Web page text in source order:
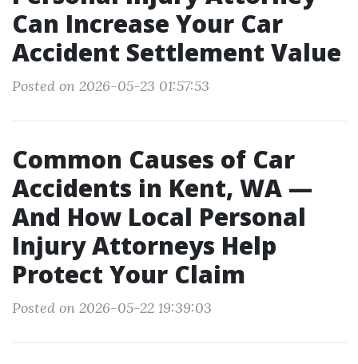
Can Increase Your Car
Accident Settlement Value
Posted on 2026-05-23 01:57:53
Common Causes of Car
Accidents in Kent, WA —
And How Local Personal
Injury Attorneys Help
Protect Your Claim
Posted on 2026-05-22 19:39:03